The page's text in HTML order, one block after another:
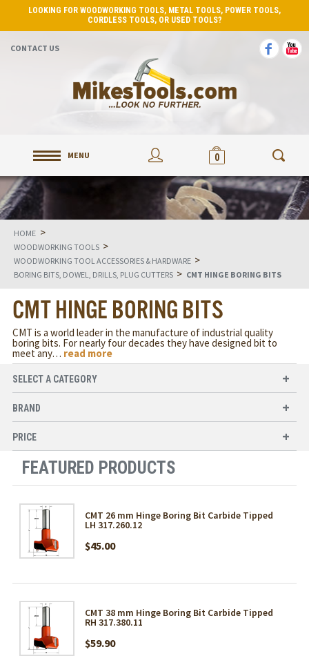
LOOKING FOR WOODWORKING TOOLS, METAL TOOLS, POWER TOOLS,
CORDLESS TOOLS, OR USED TOOLS?
CONTACT US
MENU 0
HOME >
WOODWORKING TOOLS >
WOODWORKING TOOL ACCESSORIES & HARDWARE >
BORING BITS, DOWEL, DRILLS, PLUG CUTTERS > CMT HINGE BORING BITS
CMT HINGE BORING BITS
CMT is a world leader in the manufacture of industrial quality
boring bits. For nearly four decades they have designed bit to
meet any… read more
SELECT A CATEGORY
BRAND
PRICE
FEATURED PRODUCTS
CMT 26 mm Hinge Boring Bit Carbide Tipped
LH 317.260.12
$45.00
CMT 38 mm Hinge Boring Bit Carbide Tipped
RH 317.380.11
$59.90